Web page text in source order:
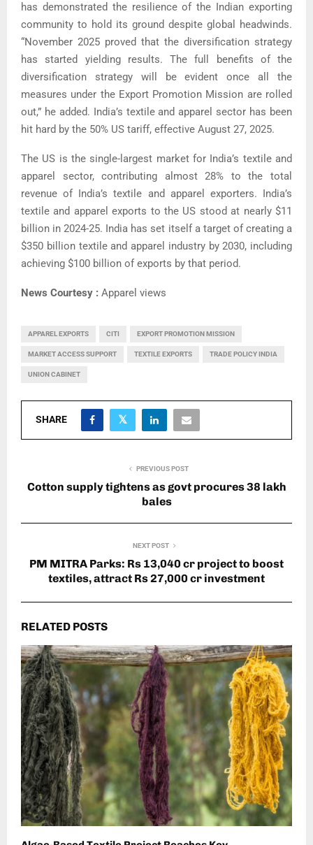
has demonstrated the resilience of the Indian exporting
community to hold its ground despite global headwinds.
“November 2025 proved that the diversification strategy
has started yielding results. The full benefits of the
diversification strategy will be evident once all the
measures under the Export Promotion Mission are rolled
out,” he added. India’s textile and apparel sector has been
hit hard by the 50% US tariff, effective August 27, 2025.
The US is the single-largest market for India’s textile and
apparel sector, contributing almost 28% to the total
revenue of India’s textile and apparel exporters. India’s
textile and apparel exports to the US stood at nearly $11
billion in 2024-25. India has set itself a target of creating a
$350 billion textile and apparel industry by 2030, including
achieving $100 billion of exports by that period.
News Courtesy : Apparel views
APPAREL EXPORTS CITI EXPORT PROMOTION MISSION
MARKET ACCESS SUPPORT TEXTILE EXPORTS TRADE POLICY INDIA
UNION CABINET
SHARE
PREVIOUS POST
Cotton supply tightens as govt procures 38 lakh
bales
NEXT POST
PM MITRA Parks: Rs 13,040 cr project to boost
textiles, attract Rs 27,000 cr investment
RELATED POSTS